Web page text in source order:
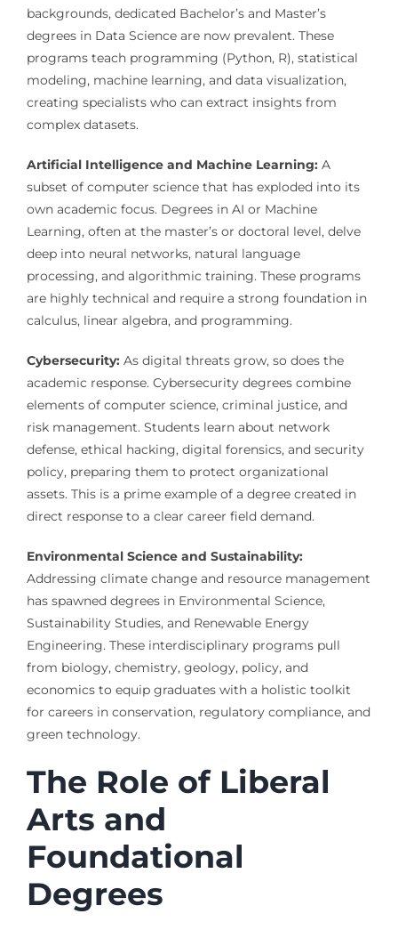
backgrounds, dedicated Bachelor’s and Master’s
degrees in Data Science are now prevalent. These
programs teach programming (Python, R), statistical
modeling, machine learning, and data visualization,
creating specialists who can extract insights from
complex datasets.
Artificial Intelligence and Machine Learning:A
subset of computer science that has exploded into its
own academic focus. Degrees in AI or Machine
Learning, often at the master’s or doctoral level, delve
deep into neural networks, natural language
processing, and algorithmic training. These programs
are highly technical and require a strong foundation in
calculus, linear algebra, and programming.
Cybersecurity:As digital threats grow, so does the
academic response. Cybersecurity degrees combine
elements of computer science, criminal justice, and
risk management. Students learn about network
defense, ethical hacking, digital forensics, and security
policy, preparing them to protect organizational
assets. This is a prime example of a degree created in
direct response to a clear career field demand.
Environmental Science and Sustainability:
Addressing climate change and resource management
has spawned degrees in Environmental Science,
Sustainability Studies, and Renewable Energy
Engineering. These interdisciplinary programs pull
from biology, chemistry, geology, policy, and
economics to equip graduates with a holistic toolkit
for careers in conservation, regulatory compliance, and
green technology.
The Role of Liberal
Arts and
Foundational
Degrees